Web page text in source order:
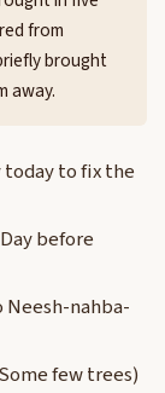
from
brought
away.
today to fix the
before
nahba-
few trees)